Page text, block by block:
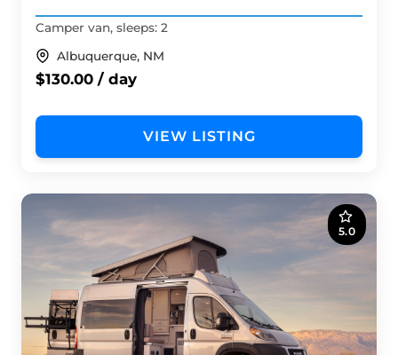
Camper van, sleeps: 2
Albuquerque, NM
$130.00 / day
VIEW LISTING
5.0